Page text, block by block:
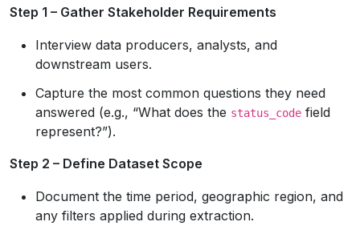
Step 1 – Gather Stakeholder Requirements
Interview data producers, analysts, and
downstream users.
Capture the most common questions they need
answered (e.g., “What does the status_code field
represent?”).
Step 2 – Define Dataset Scope
Document the time period, geographic region, and
any filters applied during extraction.